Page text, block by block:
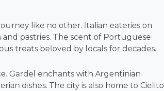
like no other. Italian eateries on
pastries. The scent of Portuguese
treats beloved by locals for decades.
Gardel enchants with Argentinian
dishes. The city is also home to Cielito